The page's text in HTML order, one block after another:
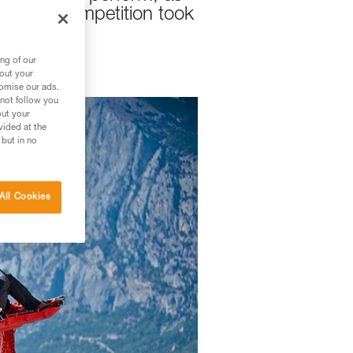
the competition took
of our
your
our ads.
follow you
your
at the
in no
Cookies